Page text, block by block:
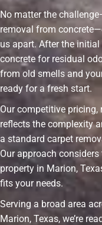
No matter the
removal from
us apart. After the
concrete for residual
from old smells and
ready for a fresh start.
Our competitive
reflects the complexity
a standard carpet
Our approach
property in Marion,
fits your needs.
Serving a broad area
Marion, Texas, we’re